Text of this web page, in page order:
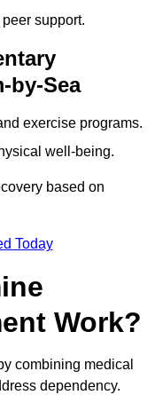
support.
by-Sea
exercise programs.
well-being.
based on
Today
Work?
combining medical
dependency.